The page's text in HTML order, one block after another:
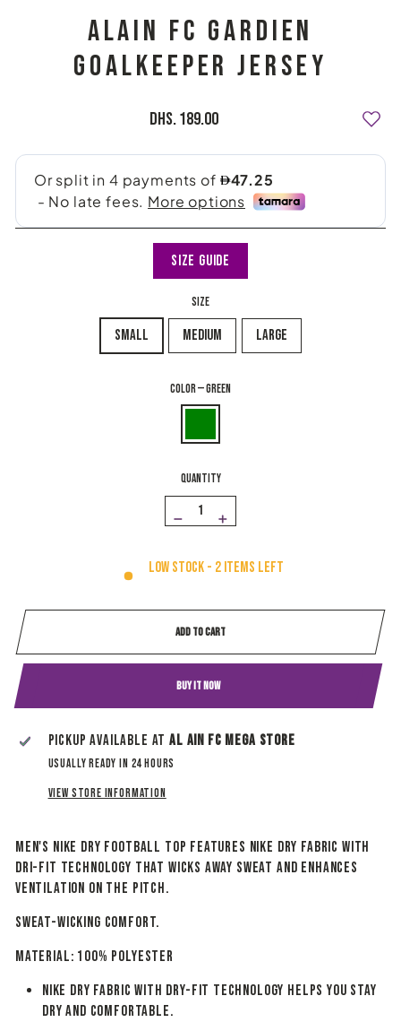
ALAIN FC GARDIEN
GOALKEEPER JERSEY
Regular
Dhs. 189.00
Size Guide
SIZE
small medium large
COLOR—green
QUANTITY
− +
Low stock - 2 items left
ADD TO CART
BUY IT NOW
Pickup available atAl Ain Fc Mega Store
Usually ready in 24 hours
View store information
Men's Nike Dry Football Top features Nike Dry fabric with
Dri-FIT technology that wicks away sweat and enhances
ventilation on the pitch.
SWEAT-WICKING COMFORT.
Material: 100% POLYESTER
Nike Dry fabric with Dry-FIT technology helps you stay
dry and comfortable.